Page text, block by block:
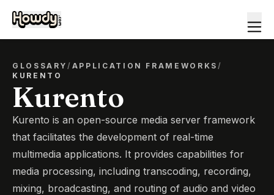
GLOSSARY/ APPLICATION FRAMEWORKS /
KURENTO
Kurento
Kurento is an open-source media server framework
that facilitates the development of real-time
multimedia applications. It provides capabilities for
media processing, including transcoding, recording,
mixing, broadcasting, and routing of audio and video